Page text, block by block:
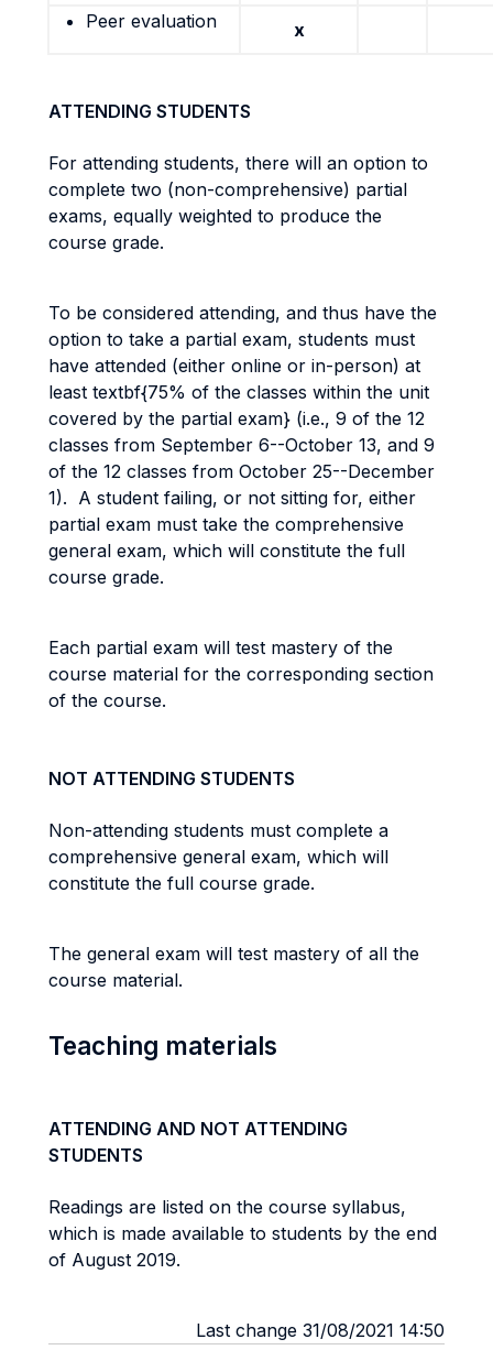
Peer evaluation x
ATTENDING STUDENTS
For attending students, there will an option to
complete two (non-comprehensive) partial
exams, equally weighted to produce the
course grade.
To be considered attending, and thus have the
option to take a partial exam, students must
have attended (either online or in-person) at
least textbf{75% of the classes within the unit
covered by the partial exam} (i.e., 9 of the 12
classes from September 6--October 13, and 9
of the 12 classes from October 25--December
1). A student failing, or not sitting for, either
partial exam must take the comprehensive
general exam, which will constitute the full
course grade.
Each partial exam will test mastery of the
course material for the corresponding section
of the course.
NOT ATTENDING STUDENTS
Non-attending students must complete a
comprehensive general exam, which will
constitute the full course grade.
The general exam will test mastery of all the
course material.
Teaching materials
ATTENDING AND NOT ATTENDING
STUDENTS
Readings are listed on the course syllabus,
which is made available to students by the end
of August 2019.
Last change 31/08/2021 14:50